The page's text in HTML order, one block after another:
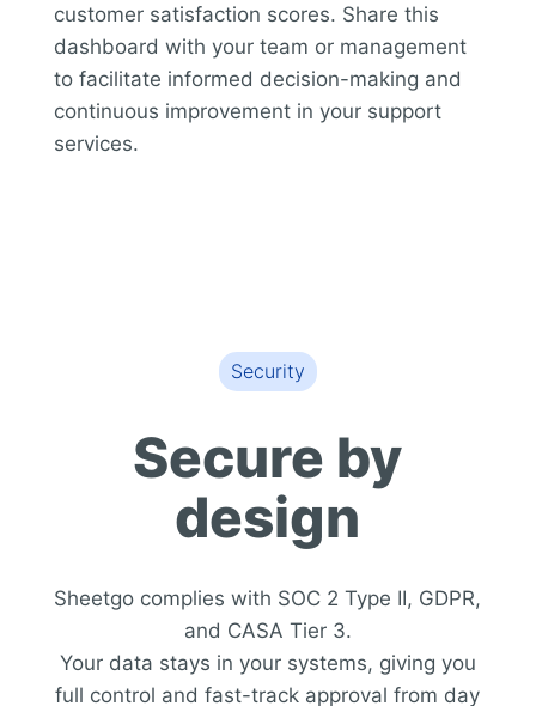
customer satisfaction scores. Share this
dashboard with your team or management
to facilitate informed decision-making and
continuous improvement in your support
services.
Security
Secure by
design
Sheetgo complies with SOC 2 Type II, GDPR,
and CASA Tier 3.
Your data stays in your systems, giving you
full control and fast-track approval from day